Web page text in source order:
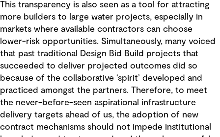
This transparency is also seen as a tool for attracting
more builders to large water projects, especially in
markets where available contractors can choose
lower-risk opportunities. Simultaneously, many voiced
that past traditional Design Bid Build projects that
succeeded to deliver projected outcomes did so
because of the collaborative ‘spirit’ developed and
practiced amongst the partners. Therefore, to meet
the never-before-seen aspirational infrastructure
delivery targets ahead of us, the adoption of new
contract mechanisms should not impede institutional